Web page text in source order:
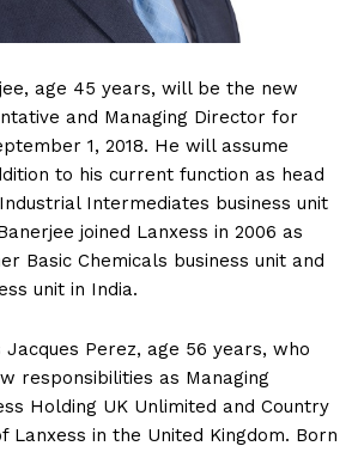
age 45 years, will be the new
and Managing Director for
1, 2018. He will assume
to his current function as head
Intermediates business unit
joined Lanxess in 2006 as
Basic Chemicals business unit and
unit in India.
Perez, age 56 years, who
responsibilities as Managing
Holding UK Unlimited and Country
Lanxess in the United Kingdom. Born